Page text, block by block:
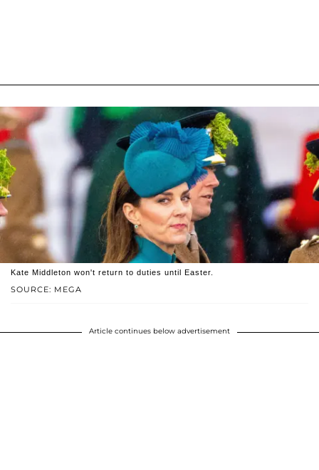
SOURCE: MEGA
Kate Middleton won't return to duties until Easter.
Article continues below advertisement